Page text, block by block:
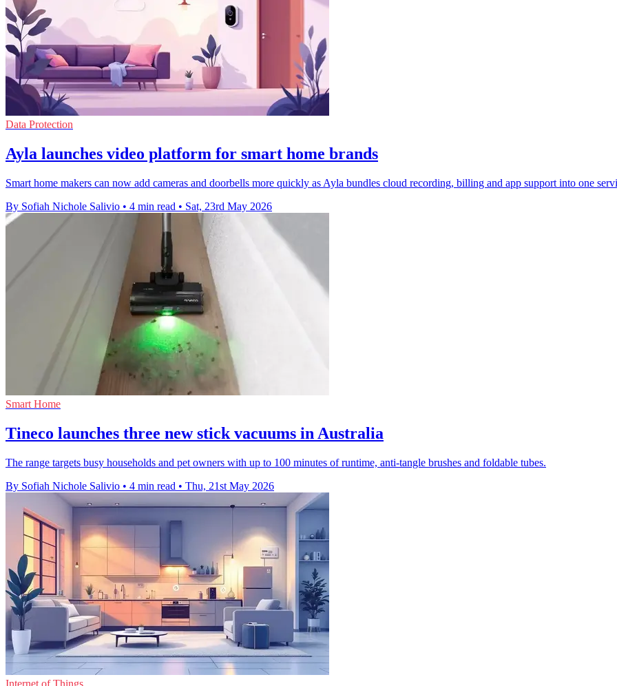
Data Protection
Ayla launches video platform for smart home brands
Smart home makers can now add cameras and doorbells more quickly as Ayla bundles cloud recording, billing and app support into one
By Sofiah Nichole Salivio • 4 min read • Sat, 23rd May 2026
Smart Home
Tineco launches three new stick vacuums in Australia
The range targets busy households and pet owners with up to 100 minutes of runtime, anti-tangle brushes and foldable tubes.
By Sofiah Nichole Salivio • 4 min read • Thu, 21st May 2026
Internet of Things